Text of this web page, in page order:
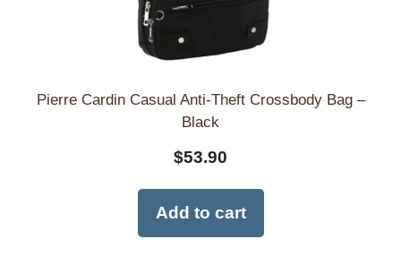
Pierre Cardin Casual Anti-Theft Crossbody Bag –
Black
$53.90
Add to cart